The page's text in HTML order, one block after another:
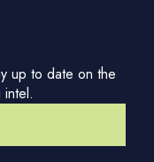
up to date on the